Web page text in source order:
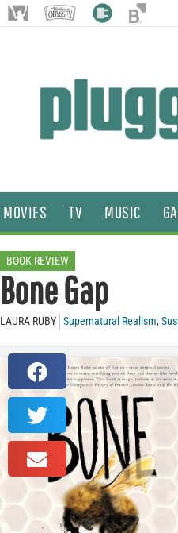
MOVIES TV MUSIC
BOOK REVIEW
Bone Gap
LAURA RUBY Supernatural Realism,